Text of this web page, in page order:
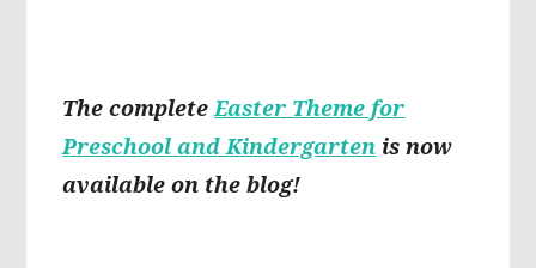
The complete Easter Theme for
Preschool and Kindergarten is now
available on the blog!